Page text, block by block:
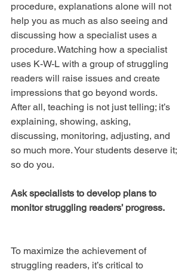
procedure, explanations alone will not
help you as much as also seeing and
discussing how a specialist uses a
procedure. Watching how a specialist
uses K-W-L with a group of struggling
readers will raise issues and create
impressions that go beyond words.
After all, teaching is not just telling; it’s
explaining, showing, asking,
discussing, monitoring, adjusting, and
so much more. Your students deserve it;
so do you.
Ask specialists to develop plans to
monitor struggling readers’ progress.
To maximize the achievement of
struggling readers, it’s critical to